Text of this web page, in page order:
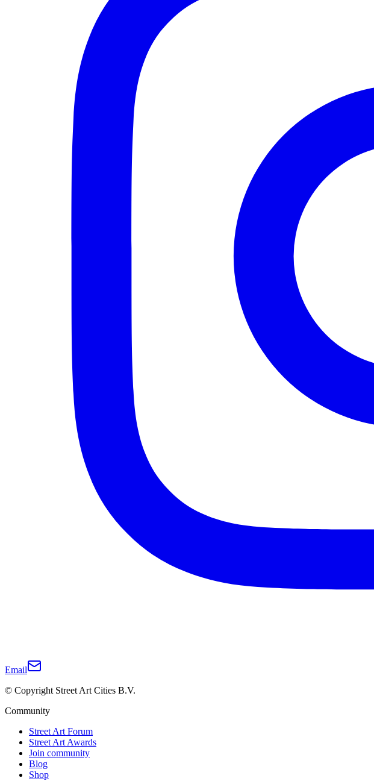
Email
© Copyright Street Art Cities B.V.
Community
Street Art Forum
Street Art Awards
Join community
Blog
Shop